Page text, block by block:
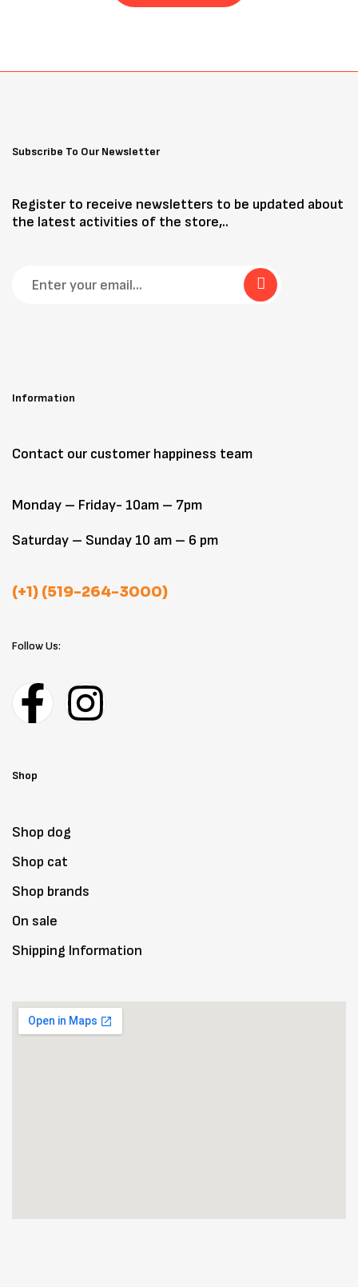
Subscribe To Our Newsletter
Register to receive newsletters to be updated about
the latest activities of the store,..
Information
Contact our customer happiness team
Monday – Friday- 10am – 7pm
Saturday – Sunday 10 am – 6 pm
(+1) (519-264-3000)
Follow Us:
Shop
Shop dog
Shop cat
Shop brands
On sale
Shipping Information